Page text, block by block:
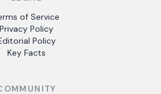
of Service
Privacy Policy
Policy
Key Facts